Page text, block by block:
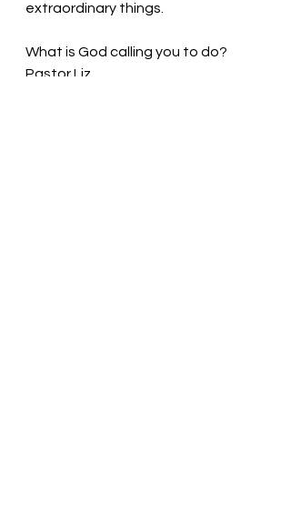
extraordinary things.
What is God calling you to do?
Pastor Liz